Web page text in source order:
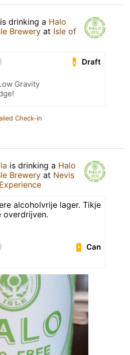
is drinking a Halo
Brewery at Isle of
Draft
Gravity
Check-in
is drinking a Halo
Brewery at Nevis
alcoholvrije lager. Tikje
overdrijven.
Can